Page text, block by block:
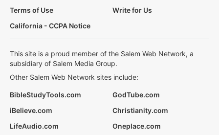
Terms of Use
Write for Us
California - CCPA Notice
This site is a proud member of the Salem Web Network, a
subsidiary of Salem Media Group.
Other Salem Web Network sites include:
BibleStudyTools.com
GodTube.com
iBelieve.com
Christianity.com
LifeAudio.com
Oneplace.com